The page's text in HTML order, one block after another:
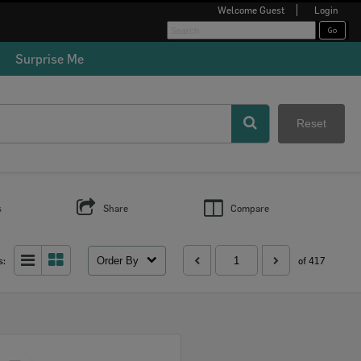
Welcome Guest Login
Surprise Me
Reset
Share Compare
Order By of 417